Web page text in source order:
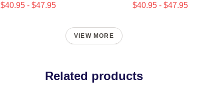
$40.95 - $47.95 $40.95 - $47.95
VIEW MORE
Related products